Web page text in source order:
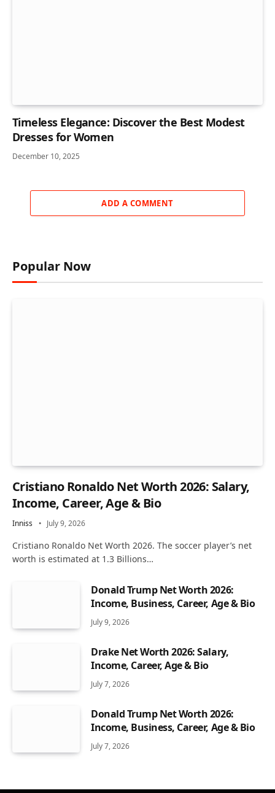
Timeless Elegance: Discover the Best Modest
Dresses for Women
December 10, 2025
ADD A COMMENT
Popular Now
Cristiano Ronaldo Net Worth 2026: Salary,
Income, Career, Age & Bio
Inniss July 9, 2026
Cristiano Ronaldo Net Worth 2026. The soccer player’s net
worth is estimated at 1.3 Billions…
Donald Trump Net Worth 2026:
Income, Business, Career, Age & Bio
July 9, 2026
Drake Net Worth 2026: Salary,
Income, Career, Age & Bio
July 7, 2026
Donald Trump Net Worth 2026:
Income, Business, Career, Age & Bio
July 7, 2026